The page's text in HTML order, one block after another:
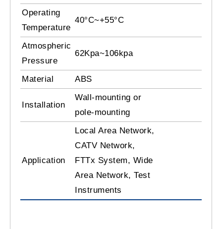
Operating
Temperature
40°C~+55°C
Atmospheric
Pressure
62Kpa~106kpa
Material ABS
Installation
Wall-mounting or
pole-mounting
Application
Local Area Network,
CATV Network,
FTTx System, Wide
Area Network, Test
Instruments